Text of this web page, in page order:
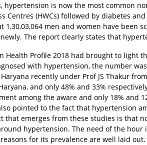
is now the most common
Centres (HWCs) followed by diabetes
1,30,03,064 men and women have been
The report clearly states that
Health Profile 2018 had brought to light
with hypertension, the number
recently under Prof JS Thakur
and only 48% and 33%
among the aware and only 18% and
pointed to the fact that hypertension
that emerges from these studies is that
hypertension. The need of the
for its prevalence are well laid out.